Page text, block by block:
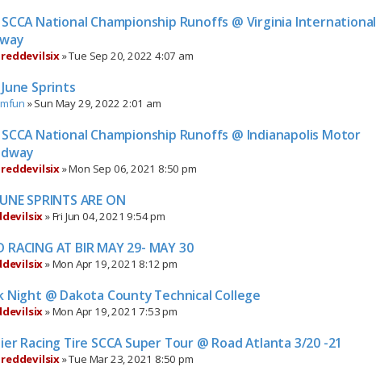
SCCA National Championship Runoffs @ Virginia International
reddevilsix»Tue Sep 20, 2022 4:07 am
Sprints
»Sun May 29, 2022 2:01 am
SCCA National Championship Runoffs @ Indianapolis Motor
reddevilsix»Mon Sep 06, 2021 8:50 pm
SPRINTS ARE ON
»Fri Jun 04, 2021 9:54 pm
RACING AT BIR MAY 29- MAY 30
»Mon Apr 19, 2021 8:12 pm
Night @ Dakota County Technical College
»Mon Apr 19, 2021 7:53 pm
Racing Tire SCCA Super Tour @ Road Atlanta 3/20 -21
reddevilsix»Tue Mar 23, 2021 8:50 pm